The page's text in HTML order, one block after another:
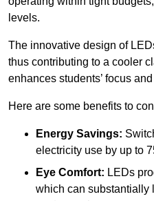
levels.
The innovative design of
thus contributing to a cooler
enhances students’ focus
Here are some benefits to
Energy Savings:
electricity use by up to
Eye Comfort: LEDs
which can substantially